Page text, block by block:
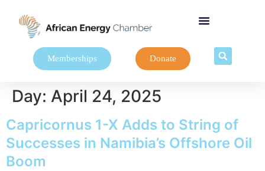
Memberships Donate
Day: April 24, 2025
Capricornus 1-X Adds to String of
Successes in Namibia’s Offshore Oil
Boom